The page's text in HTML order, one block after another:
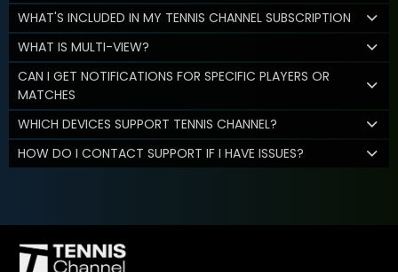
WHAT'S INCLUDED IN MY TENNIS CHANNEL SUBSCRIPTION
WHAT IS MULTI-VIEW?
CAN I GET NOTIFICATIONS FOR SPECIFIC PLAYERS OR
MATCHES
WHICH DEVICES SUPPORT TENNIS CHANNEL?
HOW DO I CONTACT SUPPORT IF I HAVE ISSUES?